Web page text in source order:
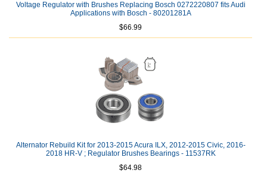
Voltage Regulator with Brushes Replacing Bosch 0272220807 fits Audi
Applications with Bosch - 80201281A
$66.99
Alternator Rebuild Kit for 2013-2015 Acura ILX, 2012-2015 Civic, 2016-
2018 HR-V ; Regulator Brushes Bearings - 11537RK
$64.98